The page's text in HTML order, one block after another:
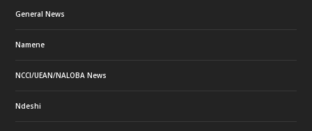
General News
Namene
NCCI/UEAN/NALOBA News
Ndeshi